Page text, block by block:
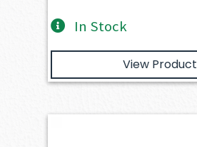
In Stock
View Product